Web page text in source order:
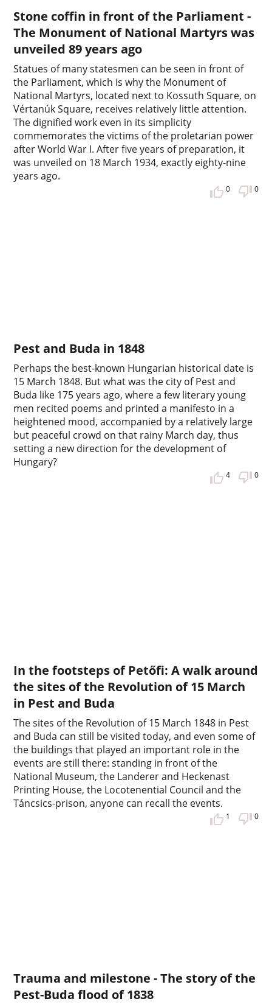
Stone coffin in front of the Parliament -
The Monument of National Martyrs was
unveiled 89 years ago
Statues of many statesmen can be seen in front of
the Parliament, which is why the Monument of
National Martyrs, located next to Kossuth Square, on
Vértanúk Square, receives relatively little attention.
The dignified work even in its simplicity
commemorates the victims of the proletarian power
after World War I. After five years of preparation, it
was unveiled on 18 March 1934, exactly eighty-nine
years ago.
0 0
Pest and Buda in 1848
Perhaps the best-known Hungarian historical date is
15 March 1848. But what was the city of Pest and
Buda like 175 years ago, where a few literary young
men recited poems and printed a manifesto in a
heightened mood, accompanied by a relatively large
but peaceful crowd on that rainy March day, thus
setting a new direction for the development of
Hungary?
4 0
In the footsteps of Petőfi: A walk around
the sites of the Revolution of 15 March
in Pest and Buda
The sites of the Revolution of 15 March 1848 in Pest
and Buda can still be visited today, and even some of
the buildings that played an important role in the
events are still there: standing in front of the
National Museum, the Landerer and Heckenast
Printing House, the Locotenential Council and the
Táncsics-prison, anyone can recall the events.
1 0
Trauma and milestone - The story of the
Pest-Buda flood of 1838